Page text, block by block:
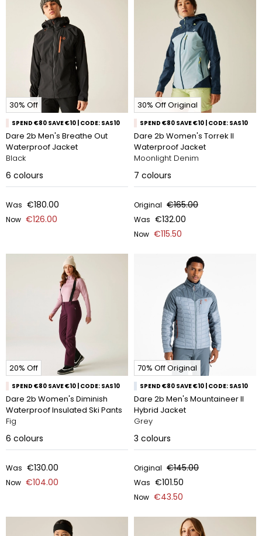
30% Off
SPEND €80 SAVE €10 | CODE: SAS10
Dare 2b Men's Breathe Out
Waterproof Jacket
Black
6 colours
Was €180.00
Now €126.00
30% Off Original
SPEND €80 SAVE €10 | CODE: SAS10
Dare 2b Women's Torrek II
Waterproof Jacket
Moonlight Denim
7 colours
Original €165.00
Was €132.00
Now €115.50
20% Off
SPEND €80 SAVE €10 | CODE: SAS10
Dare 2b Women's Diminish
Waterproof Insulated Ski Pants
Fig
6 colours
Was €130.00
Now €104.00
70% Off Original
SPEND €80 SAVE €10 | CODE: SAS10
Dare 2b Men's Mountaineer II
Hybrid Jacket
Grey
3 colours
Original €145.00
Was €101.50
Now €43.50